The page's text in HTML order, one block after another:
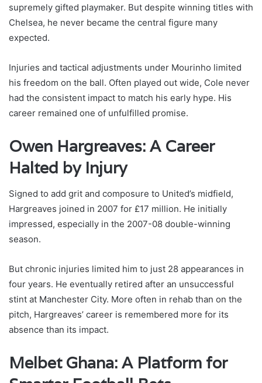
supremely gifted playmaker. But despite winning titles with
Chelsea, he never became the central figure many
expected.
Injuries and tactical adjustments under Mourinho limited
his freedom on the ball. Often played out wide, Cole never
had the consistent impact to match his early hype. His
career remained one of unfulfilled promise.
Owen Hargreaves: A Career
Halted by Injury
Signed to add grit and composure to United’s midfield,
Hargreaves joined in 2007 for £17 million. He initially
impressed, especially in the 2007-08 double-winning
season.
But chronic injuries limited him to just 28 appearances in
four years. He eventually retired after an unsuccessful
stint at Manchester City. More often in rehab than on the
pitch, Hargreaves’ career is remembered more for its
absence than its impact.
Melbet Ghana: A Platform for